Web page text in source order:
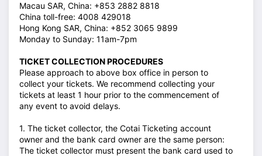
Macau SAR, China: +853 2882 8818
China toll-free: 4008 429018
Hong Kong SAR, China: +852 3065 9899
Monday to Sunday: 11am-7pm
TICKET COLLECTION PROCEDURES
Please approach to above box office in person to
collect your tickets. We recommend collecting your
tickets at least 1 hour prior to the commencement of
any event to avoid delays.
1. The ticket collector, the Cotai Ticketing account
owner and the bank card owner are the same person:
The ticket collector must present the bank card used to